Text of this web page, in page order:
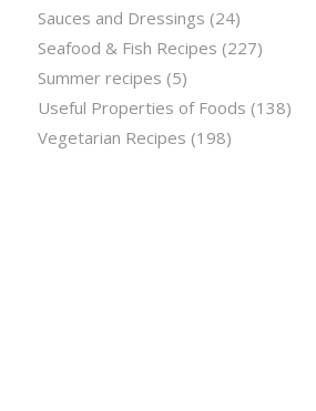
Sauces and Dressings (24)
Seafood & Fish Recipes (227)
Summer recipes (5)
Useful Properties of Foods (138)
Vegetarian Recipes (198)